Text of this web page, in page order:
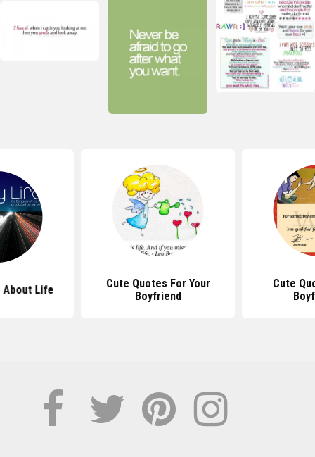
About Life
Cute Quotes For Your
Boyfriend
Cute